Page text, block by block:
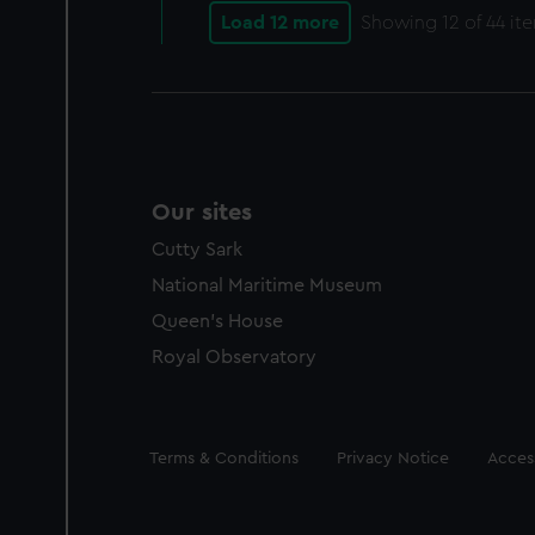
Load 12 more Showing 12 of 44
Our sites
Cutty Sark
National Maritime Museum
Queen's House
Royal Observatory
Legal
Terms & Conditions Privacy Notice